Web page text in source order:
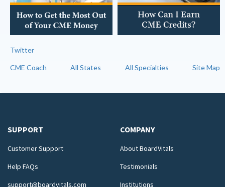
Twitter
CME Coach All States All Specialties Site Map
SUPPORT
Customer Support
Help FAQs
support@boardvitals.com
COMPANY
About BoardVitals
Testimonials
Institutions